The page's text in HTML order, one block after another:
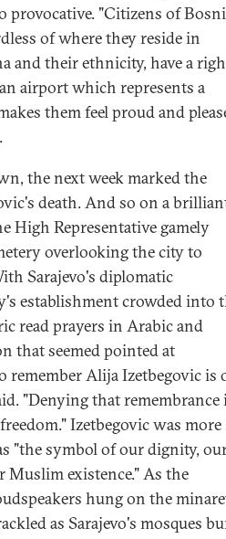
provocative. "Citizens of
of where they reside in
and their ethnicity, have a
airport which represents a
them feel proud and
the next week marked the
death. And so on a
High Representative gamely
overlooking the city to
Sarajevo's diplomatic
establishment crowded into
read prayers in Arabic and
that seemed pointed at
Alija Izetbegovic is
"Denying that remembrance
Izetbegovic was more
"the symbol of our dignity,
existence." As the
hung on the
as Sarajevo's mosques